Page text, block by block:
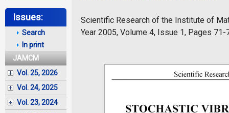
Issues:
Search
In print
JAMCM
Vol. 25, 2026
Vol. 24, 2025
Vol. 23, 2024
Scientific Research of the Institute of
Year 2005, Volume 4, Issue 1, Pages 71-